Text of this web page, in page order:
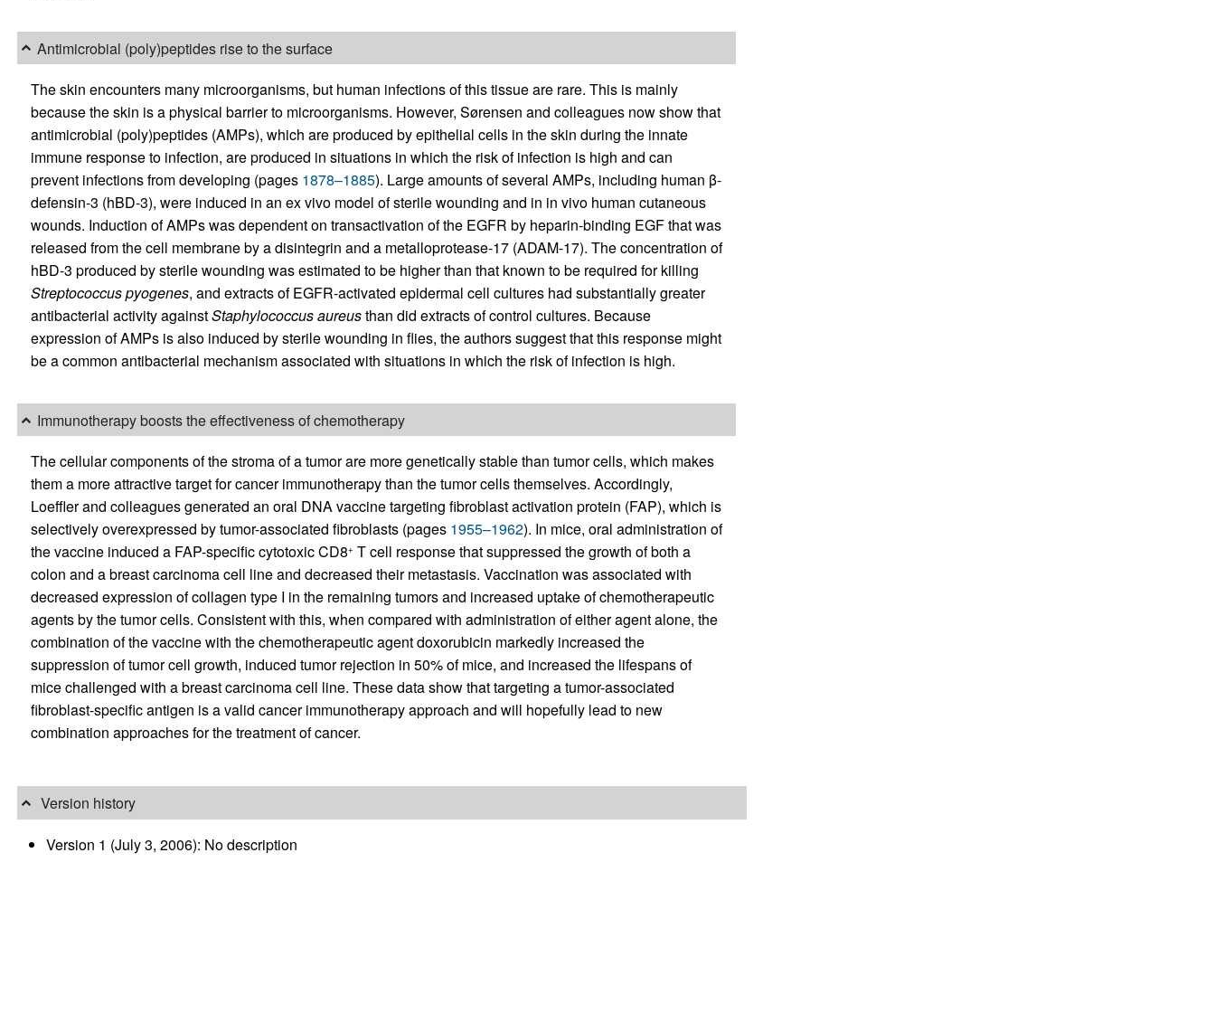
Antimicrobial (poly)peptides rise to the surface
The skin encounters many microorganisms, but human infections of this tissue are rare. This is mainly
because the skin is a physical barrier to microorganisms. However, Sørensen and colleagues now show that
antimicrobial (poly)peptides (AMPs), which are produced by epithelial cells in the skin during the innate
immune response to infection, are produced in situations in which the risk of infection is high and can
prevent infections from developing (pages 1878–1885). Large amounts of several AMPs, including human β-
defensin-3 (hBD-3), were induced in an ex vivo model of sterile wounding and in in vivo human cutaneous
wounds. Induction of AMPs was dependent on transactivation of the EGFR by heparin-binding EGF that was
released from the cell membrane by a disintegrin and a metalloprotease-17 (ADAM-17). The concentration of
hBD-3 produced by sterile wounding was estimated to be higher than that known to be required for killing
Streptococcus pyogenes, and extracts of EGFR-activated epidermal cell cultures had substantially greater
antibacterial activity againstStaphylococcus aureusthan did extracts of control cultures. Because
expression of AMPs is also induced by sterile wounding in flies, the authors suggest that this response might
be a common antibacterial mechanism associated with situations in which the risk of infection is high.
Immunotherapy boosts the effectiveness of chemotherapy
The cellular components of the stroma of a tumor are more genetically stable than tumor cells, which makes
them a more attractive target for cancer immunotherapy than the tumor cells themselves. Accordingly,
Loeffler and colleagues generated an oral DNA vaccine targeting fibroblast activation protein (FAP), which is
selectively overexpressed by tumor-associated fibroblasts (pages 1955–1962). In mice, oral administration of
the vaccine induced a FAP-specific cytotoxic CD8+ T cell response that suppressed the growth of both a
colon and a breast carcinoma cell line and decreased their metastasis. Vaccination was associated with
decreased expression of collagen type I in the remaining tumors and increased uptake of chemotherapeutic
agents by the tumor cells. Consistent with this, when compared with administration of either agent alone, the
combination of the vaccine with the chemotherapeutic agent doxorubicin markedly increased the
suppression of tumor cell growth, induced tumor rejection in 50% of mice, and increased the lifespans of
mice challenged with a breast carcinoma cell line. These data show that targeting a tumor-associated
fibroblast-specific antigen is a valid cancer immunotherapy approach and will hopefully lead to new
combination approaches for the treatment of cancer.
Version history
Version 1 (July 3, 2006): No description